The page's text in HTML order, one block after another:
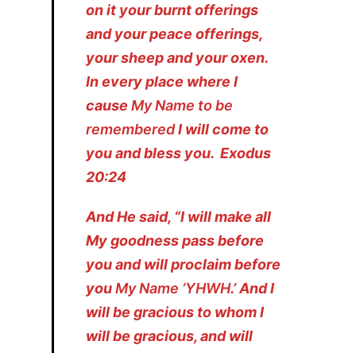
on it your burnt offerings
and your peace offerings,
your sheep and your oxen.
In every place where I
cause My Name to be
rememberedI will come to
you and bless you. Exodus
20:24
And He said, “I will make all
My goodness pass before
you and will proclaim before
youMy Name ‘YHWH.’ And I
will be gracious to whom I
will be gracious, and will